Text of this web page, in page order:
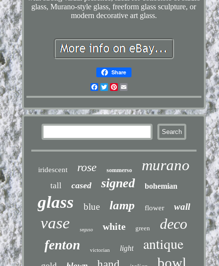
glass, Murano-style glass, freeform glass sculpture, or
modern decorative art glass.
Share
Facebook
TwitterPinterest
iridescent rose sommerso murano
tall cased signed bohemian
glass blue lamp flower wall
vase seguso white green deco
fenton victorian light antique
bowl